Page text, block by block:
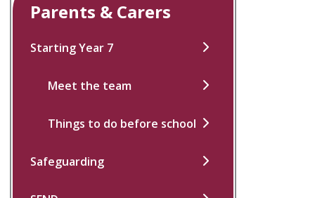
Parents & Carers
Starting Year 7
Meet the team
Things to do before school
Safeguarding